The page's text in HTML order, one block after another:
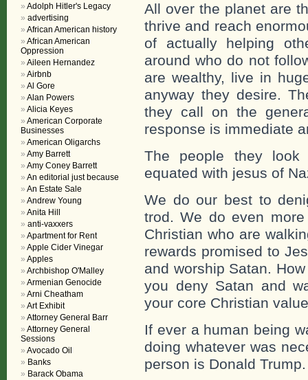
All over the planet are
thrive and reach
of actually helping
around who do not
are wealthy, live in
anyway they desire.
they call on the
response is immediate
The people they
equated with jesus of
We do our best to
trod. We do even
Christian who are
rewards promised to
and worship Satan.
you deny Satan and
your core Christian
If ever a human being
doing whatever was
person is Donald Trump.
Adolph Hitler's Legacy
advertising
African American history
African American
Oppression
Aileen Hernandez
Airbnb
Al Gore
Alan Powers
Alicia Keyes
American Corporate
Businesses
American Oligarchs
Amy Barrett
Amy Coney Barrett
An editorial just because
An Estate Sale
Andrew Young
Anita Hill
anti-vaxxers
Apartment for Rent
Apple Cider Vinegar
Apples
Archbishop O'Malley
Armenian Genocide
Arni Cheatham
Art Exhibit
Attorney General Barr
Attorney General
Sessions
Avocado Oil
Banks
Barack Obama